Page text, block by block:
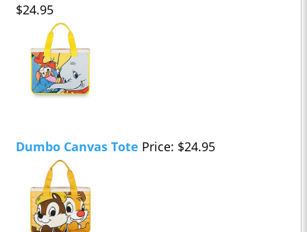
$24.95
Dumbo Canvas Tote Price: $24.95